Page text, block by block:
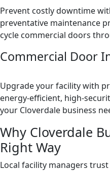
Prevent costly downtime
preventative maintenance
cycle commercial doors
Commercial Door
Upgrade your facility with
energy-efficient, high-
your Cloverdale business
Why Cloverdale
Right Way
Local facility managers